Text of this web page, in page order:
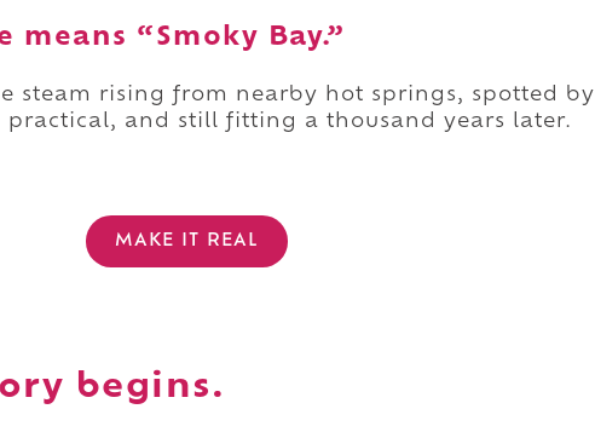
means “Smoky Bay.”
steam rising from nearby hot springs, spotted by
practical, and still fitting a thousand years later.
MAKE IT REAL
begins.